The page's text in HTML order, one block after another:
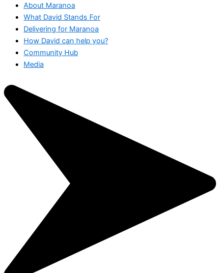
About Maranoa
What David Stands For
Delivering for Maranoa
How David can help you?
Community Hub
Media